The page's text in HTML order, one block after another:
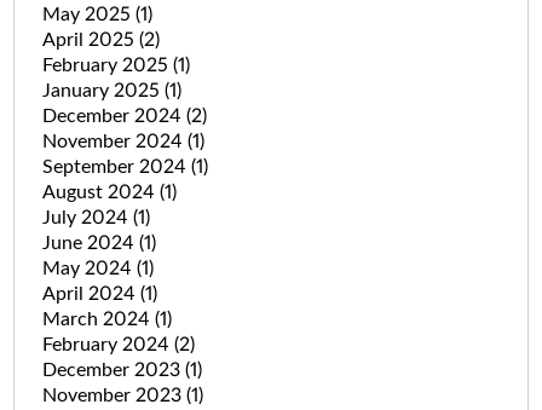
May 2025 (1)
April 2025 (2)
February 2025 (1)
January 2025 (1)
December 2024 (2)
November 2024 (1)
September 2024 (1)
August 2024 (1)
July 2024 (1)
June 2024 (1)
May 2024 (1)
April 2024 (1)
March 2024 (1)
February 2024 (2)
December 2023 (1)
November 2023 (1)